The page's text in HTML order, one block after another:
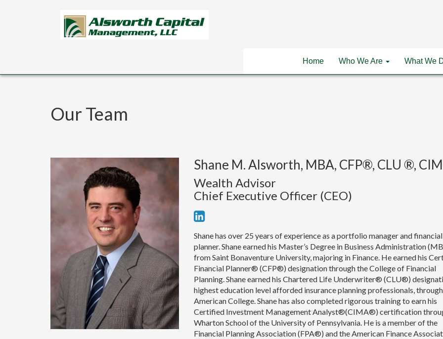
Home Who We Are What We
Our Team
Shane M. Alsworth, MBA, CFP®, CLU ®,
Wealth Advisor
Chief Executive Officer (CEO)
Shane has over 25 years of experience as a portfolio manager and financial
planner. Shane earned his Master’s Degree in Business Administration
from Saint Bonaventure University, majoring in Finance. He earned his
Financial Planner® (CFP®) designation through the College of Financial
Planning. Shane earned his Chartered Life Underwriter® (CLU®)
highest education level afforded insurance planning professionals,
American College. Shane has also completed rigorous training to earn his
Certified Investment Management Analyst®(CIMA®) certification
Wharton School of the University of Pennsylvania. He is a member of the
Financial Planning Association (FPA®) and the American Finance